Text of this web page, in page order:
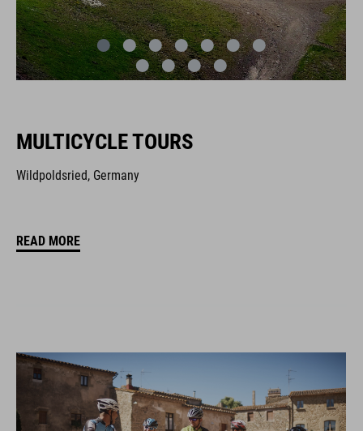
MULTICYCLE TOURS
Wildpoldsried, Germany
READ MORE